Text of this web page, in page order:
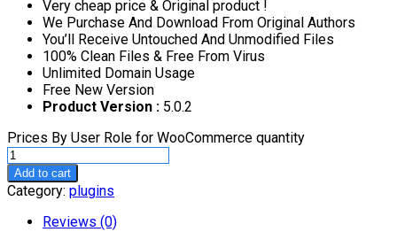
Very cheap price & Original product !
We Purchase And Download From Original Authors
You’ll Receive Untouched And Unmodified Files
100% Clean Files & Free From Virus
Unlimited Domain Usage
Free New Version
Product Version : 5.0.2
Prices By User Role for WooCommerce quantity
Add to cart
Category: plugins
Reviews (0)